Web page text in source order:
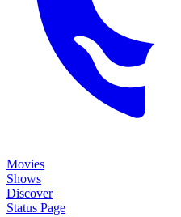
Movies
Shows
Discover
Status Page